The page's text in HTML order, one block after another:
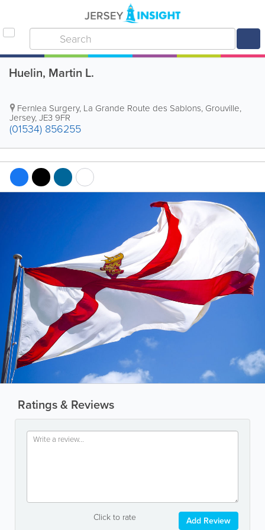
Huelin, Martin L.
Fernlea Surgery, La Grande Route des Sablons, Grouville,
Jersey,JE3 9FR
(01534) 856255
Ratings & Reviews
Click to rate Add Review